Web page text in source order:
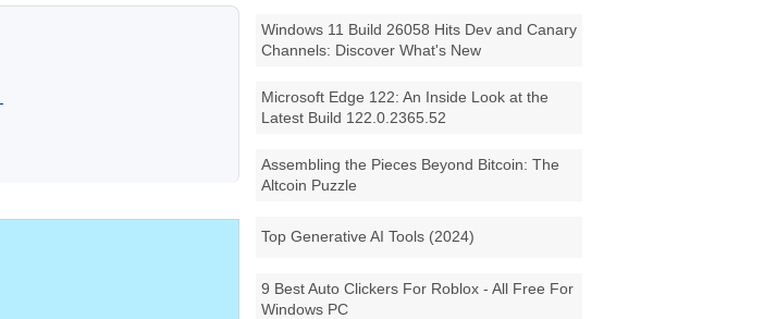
Windows 11 Build 26058 Hits Dev and Canary
Channels: Discover What's New
Microsoft Edge 122: An Inside Look at the
Latest Build 122.0.2365.52
Assembling the Pieces Beyond Bitcoin: The
Altcoin Puzzle
Top Generative AI Tools (2024)
9 Best Auto Clickers For Roblox - All Free For
Windows PC